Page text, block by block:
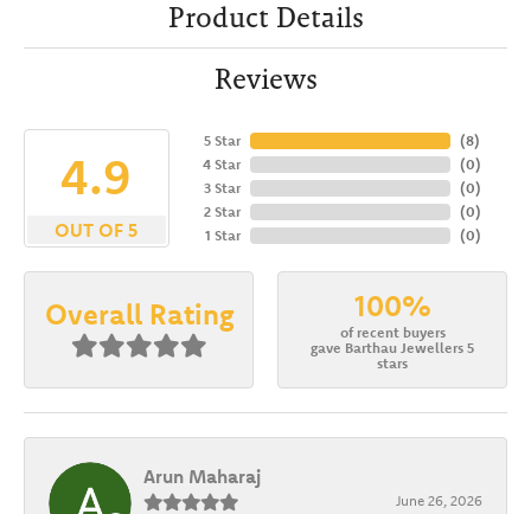
Product Details
Reviews
4.9
OUT OF 5
5 Star
4 Star
3 Star
2 Star
1 Star
(8)
(0)
(0)
(0)
(0)
Overall Rating 100%
of recent buyers
gave Barthau Jewellers 5
stars
Arun Maharaj
June 26, 2026